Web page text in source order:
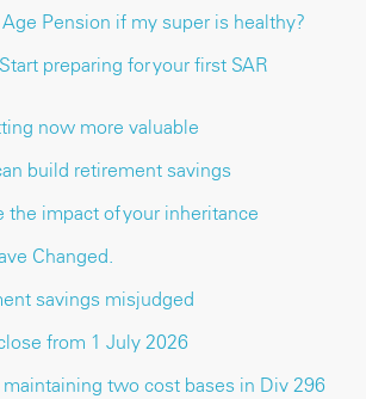
Pension if my super is healthy?
preparing for your first SAR
now more valuable
build retirement savings
the impact of your inheritance
Changed.
savings misjudged
from 1 July 2026
two cost bases in Div 296